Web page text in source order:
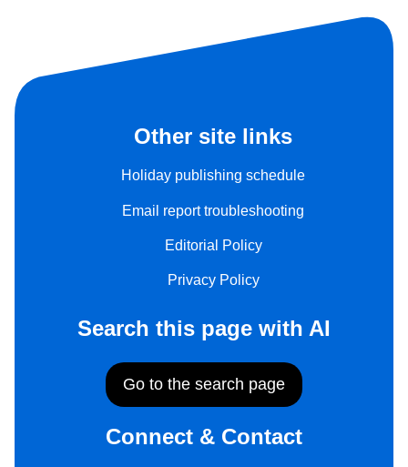
Other site links
Holiday publishing schedule
Email report troubleshooting
Editorial Policy
Privacy Policy
Search this page with AI
Go to the search page
Connect & Contact